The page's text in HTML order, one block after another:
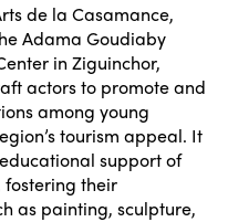
de la Casamance,
Adama Goudiaby
in Ziguinchor,
actors to promote and
among young
tourism appeal. It
support of
their
as painting, sculpture,